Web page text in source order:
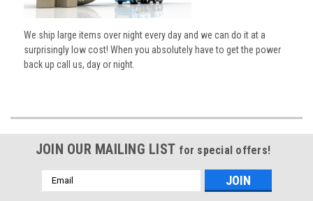
We ship large items over night every day and we can do it at a
surprisingly low cost! When you absolutely have to get the power
back up call us, day or night.
JOIN OUR MAILING LIST for special offers!
Email
Address